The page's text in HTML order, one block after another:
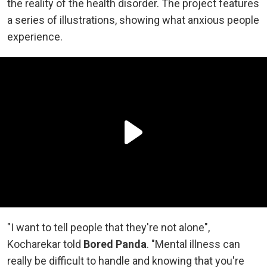
the reality of the health disorder. The project features
a series of illustrations, showing what anxious people
experience.
"I want to tell people that they're not alone",
Kocharekar told Bored Panda. "Mental illness can
really be difficult to handle and knowing that you're